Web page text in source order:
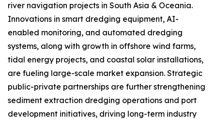
river navigation projects in South Asia & Oceania.
Innovations in smart dredging equipment, AI-
enabled monitoring, and automated dredging
systems, along with growth in offshore wind farms,
tidal energy projects, and coastal solar installations,
are fueling large-scale market expansion. Strategic
public-private partnerships are further strengthening
sediment extraction dredging operations and port
development initiatives, driving long-term industry